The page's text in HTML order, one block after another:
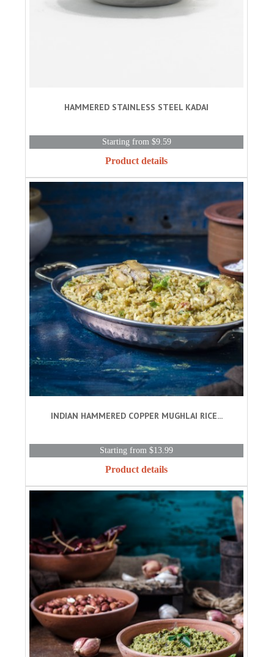
HAMMERED STAINLESS STEEL KADAI
Starting from $9.59
Product details
INDIAN HAMMERED COPPER MUGHLAI RICE...
Starting from $13.99
Product details